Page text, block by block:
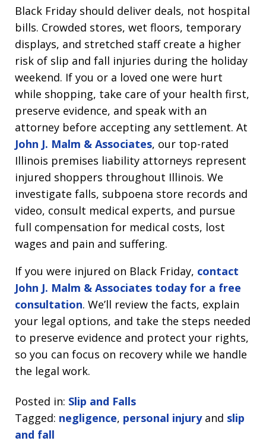
Black Friday should deliver deals, not hospital
bills. Crowded stores, wet floors, temporary
displays, and stretched staff create a higher
risk of slip and fall injuries during the holiday
weekend. If you or a loved one were hurt
while shopping, take care of your health first,
preserve evidence, and speak with an
attorney before accepting any settlement. At
John J. Malm & Associates, our top-rated
Illinois premises liability attorneys represent
injured shoppers throughout Illinois. We
investigate falls, subpoena store records and
video, consult medical experts, and pursue
full compensation for medical costs, lost
wages and pain and suffering.
If you were injured on Black Friday, contact
John J. Malm & Associates today for a free
consultation. We’ll review the facts, explain
your legal options, and take the steps needed
to preserve evidence and protect your rights,
so you can focus on recovery while we handle
the legal work.
Posted in: Slip and Falls
Tagged: negligence, personal injuryand slip
and fall